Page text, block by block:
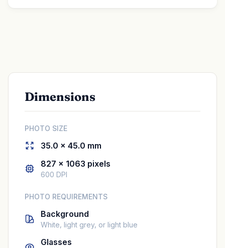
Dimensions
PHOTO SIZE
35.0 × 45.0 mm
827 × 1063 pixels
600 DPI
PHOTO REQUIREMENTS
Background
White, light grey, or light blue
Glasses